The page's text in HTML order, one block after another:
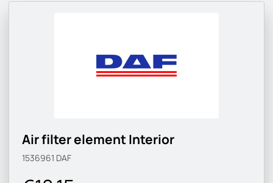
Air filter element Interior
1536961 DAF